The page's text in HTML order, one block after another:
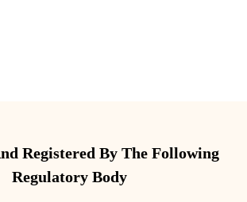
Registered By The Following
Regulatory Body